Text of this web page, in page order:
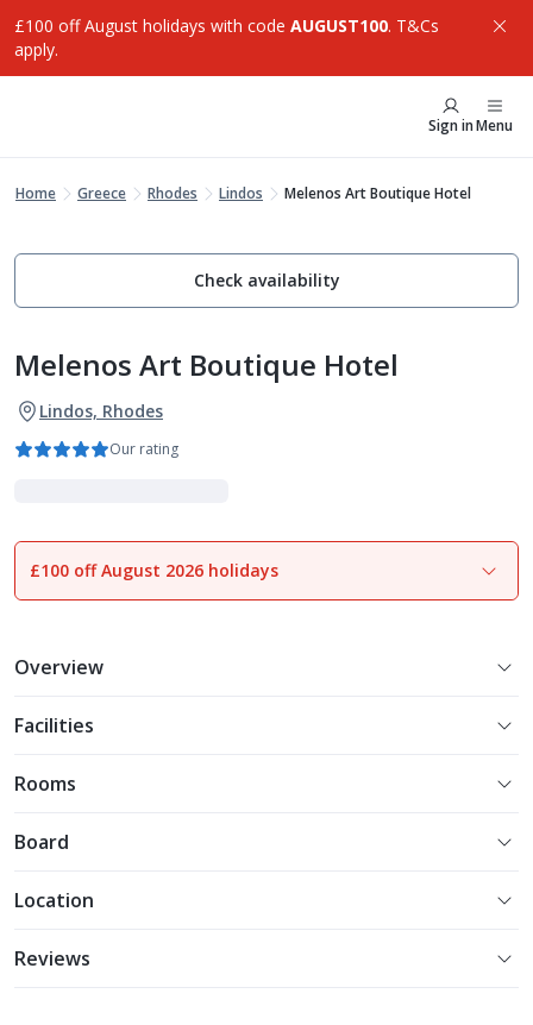
£100 off August holidays with code AUGUST100. T&Cs
apply.
Sign inMenu
Home Greece Rhodes Lindos Melenos Art Boutique Hotel
Check availability
Melenos Art Boutique Hotel
Lindos, Rhodes
Our rating
1of7
£100 off August 2026 holidays
Overview
Facilities
Rooms
Board
Location
Reviews